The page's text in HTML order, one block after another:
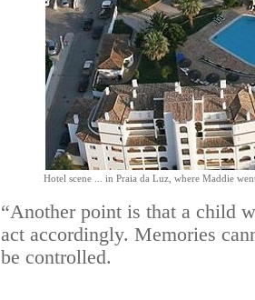
Hotel scene ... in Praia da Luz, where Maddie
“Another point is that a child
act accordingly. Memories
be controlled.